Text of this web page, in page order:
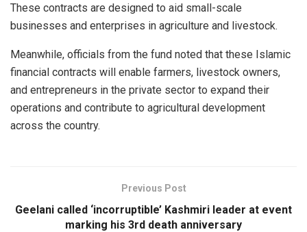
These contracts are designed to aid small-scale
businesses and enterprises in agriculture and livestock.
Meanwhile, officials from the fund noted that these Islamic
financial contracts will enable farmers, livestock owners,
and entrepreneurs in the private sector to expand their
operations and contribute to agricultural development
across the country.
Previous Post
Geelani called ‘incorruptible’ Kashmiri leader at event
marking his 3rd death anniversary